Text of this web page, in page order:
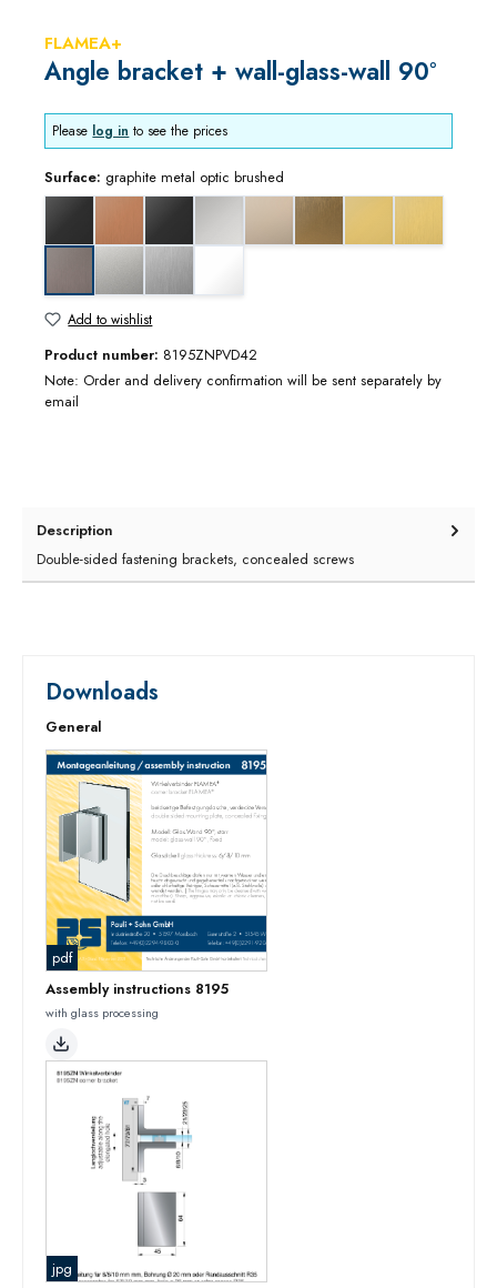
FLAMEA+
Angle bracket + wall-glass-wall 90°
Please log in to see the prices
Surface: graphite metal optic brushed
gloss chromegloss nickel
graphite metal optic brushed
matt chrome
Add to wishlist
Product number: 8195ZNPVD42
Note: Order and delivery confirmation will be sent separately by
email
Description
Double-sided fastening brackets, concealed screws
Downloads
General
pdf
Assembly instructions 8195
with glass processing
jpg